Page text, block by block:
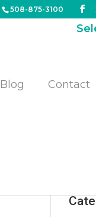
508-875-3100
Blog Contact